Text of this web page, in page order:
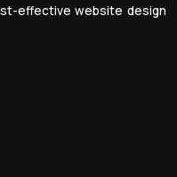
effective website design